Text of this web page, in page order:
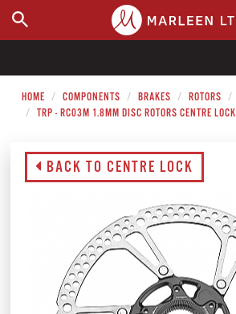
WHERE TO BUY
HOME COMPONENTS BRAKES ROTORS
TRP - RC03M 1.8MM DISC ROTORS CENTRE LOCK
BACK TO CENTRE LOCK